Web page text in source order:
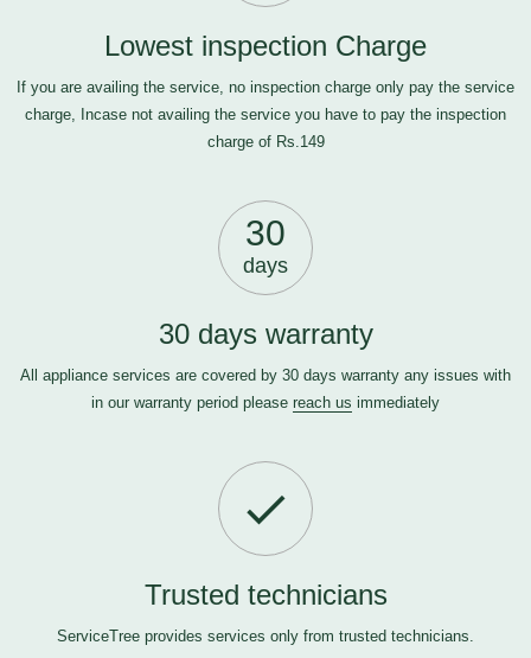
Lowest inspection Charge
If you are availing the service, no inspection charge only pay the service
charge, Incase not availing the service you have to pay the inspection
charge of Rs.149
30
days
30 days warranty
All appliance services are covered by 30 days warranty any issues with
in our warranty period please reach us immediately
Trusted technicians
ServiceTree provides services only from trusted technicians.